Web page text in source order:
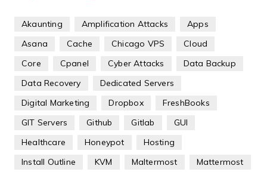
Akaunting Amplification Attacks
Apps
Asana
Cache Chicago VPS
Cloud
Core
Cpanel Cyber Attacks
Data Backup
Data Recovery
Dedicated Servers
Digital Marketing
Dropbox
FreshBooks
GIT Servers
Github Gitlab
GUI
Healthcare
Honeypot
Hosting
Install Outline
KVM Maltermost
Mattermost